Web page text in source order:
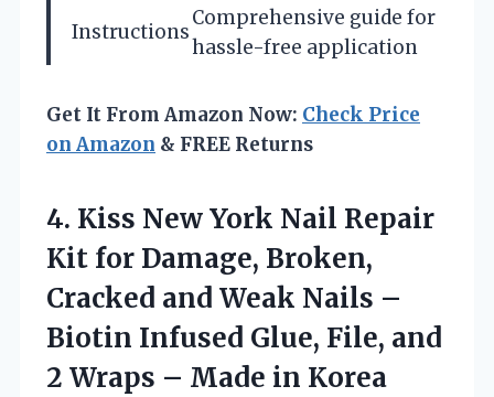
Instructions
Comprehensive guide for
hassle-free application
Get It From Amazon Now: Check Price
on Amazon & FREE Returns
4. Kiss New York Nail Repair
Kit for Damage, Broken,
Cracked and Weak Nails –
Biotin Infused Glue, File, and
2 Wraps – Made in Korea